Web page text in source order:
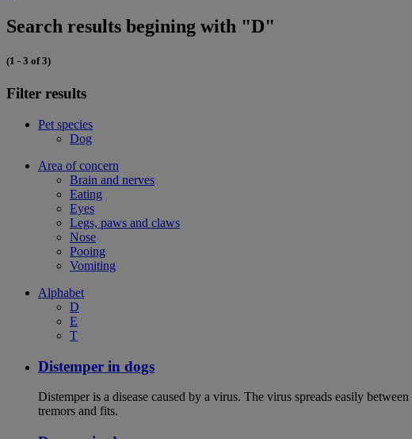
Search results begining with "D"
(1 - 3 of 3)
Filter results
Pet species
Dog
Area of concern
Brain and nerves
Eating
Eyes
Legs, paws and claws
Nose
Pooing
Vomiting
Alphabet
D
E
T
Distemper in dogs
Distemper is a disease caused by a virus. The virus spreads easily
tremors and fits.